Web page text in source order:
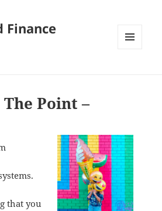
Finance
Point –
that you